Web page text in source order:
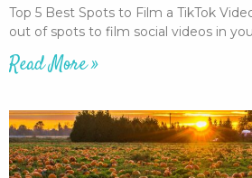
Top 5 Best Spots to Film a TikTok
out of spots to film social videos in
Read More »